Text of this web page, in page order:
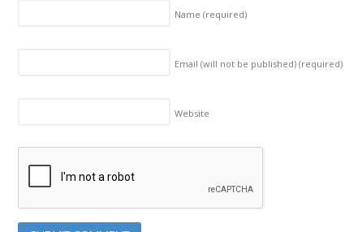
Name(required)
Email (will not be published)(required)
Website